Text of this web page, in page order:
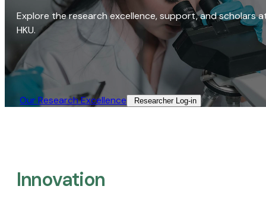
Explore the research excellence, support, and scholars
HKU.
Our Research Excellence​ Researcher Log-in​
Innovation